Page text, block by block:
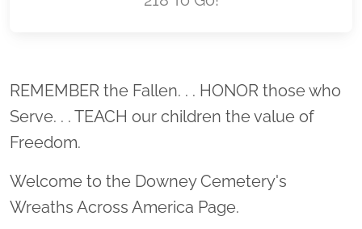
Location title
REMEMBER the Fallen. . . HONOR those who
Serve. . . TEACH our children the value of
Freedom.
Welcome to the Downey Cemetery's
Wreaths Across America Page.